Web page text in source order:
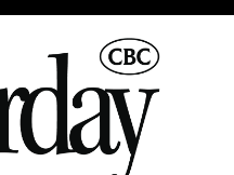
RESOURCES
Emmitt
Park
West
Campus
East
Campus